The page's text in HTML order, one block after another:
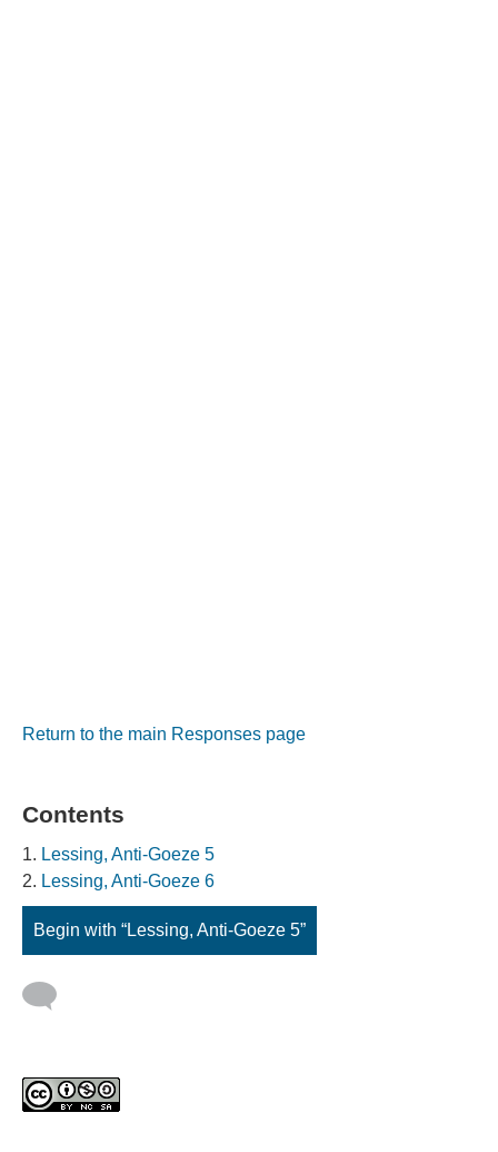
Return to the main Responses page
Contents
Lessing, Anti-Goeze 5
Lessing, Anti-Goeze 6
Begin with “Lessing, Anti-Goeze 5”